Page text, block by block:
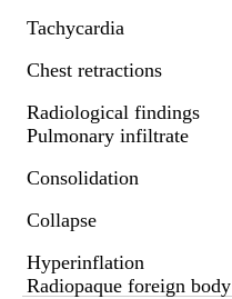
Tachycardia
Chest retractions
Radiological findings
Pulmonary infiltrate
Consolidation
Collapse
Hyperinflation
Radiopaque foreign body